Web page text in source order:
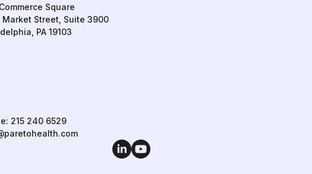
Square
Market Street, Suite 3900
PA 19103
215 240 6529
LinkedInYouTube